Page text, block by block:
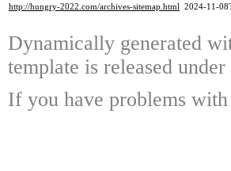
http://hungry-2022.com/archives-sitemap.html 2024-11-
Dynamically generated
template is released
If you have problems